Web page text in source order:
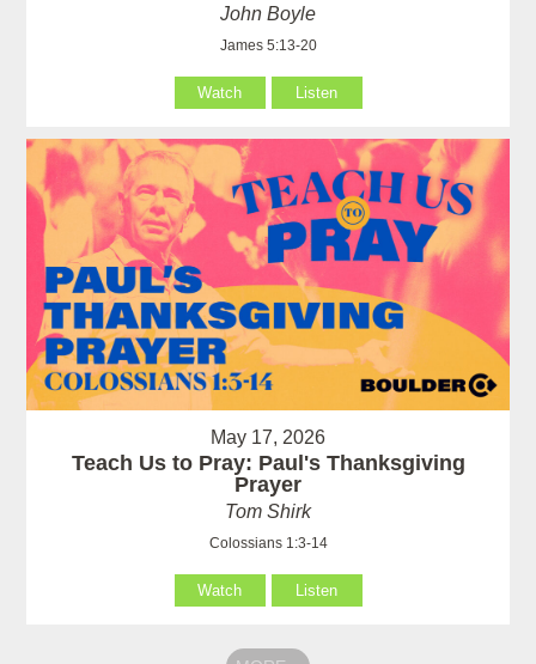
John Boyle
James 5:13-20
Watch Listen
May 17, 2026
Teach Us to Pray: Paul's Thanksgiving
Prayer
Tom Shirk
Colossians 1:3-14
Watch Listen